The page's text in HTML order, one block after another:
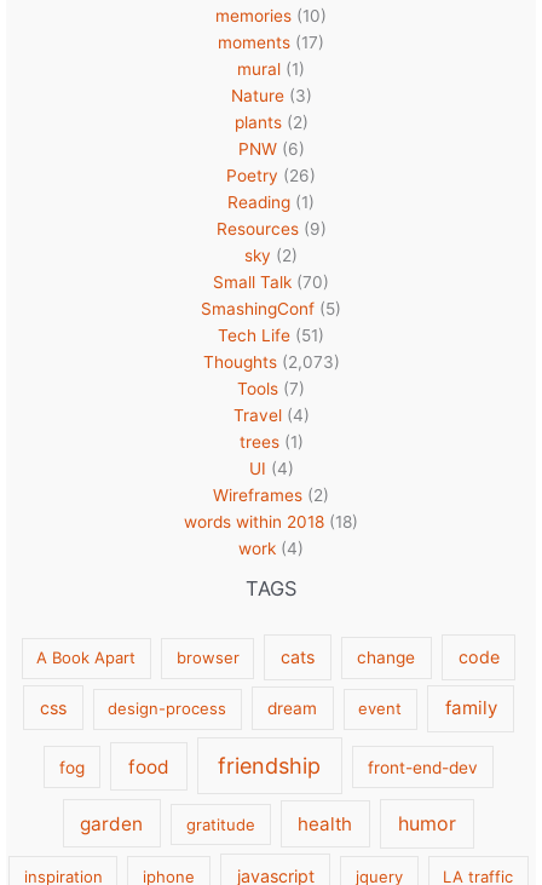
memories (10)
moments (17)
mural (1)
Nature(3)
plants(2)
PNW(6)
Poetry (26)
Reading (1)
Resources(9)
sky (2)
Small Talk (70)
SmashingConf (5)
Tech Life (51)
Thoughts(2,073)
Tools (7)
Travel(4)
trees(1)
UI (4)
Wireframes (2)
words within 2018 (18)
work (4)
TAGS
A Book Apart browser cats change code
css design-process dream event family
fog food friendship front-end-dev
garden gratitude health humor
inspiration iphone javascript jquery LA traffic